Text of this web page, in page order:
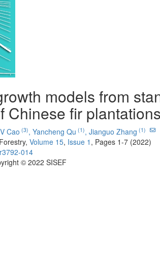
models from
Chinese fir plantations
Cao (3), Yancheng Qu (1), Jianguo Zhang (1)
Volume 15, Issue 1 , Pages 1-7 (2022)
014
© 2022 SISEF